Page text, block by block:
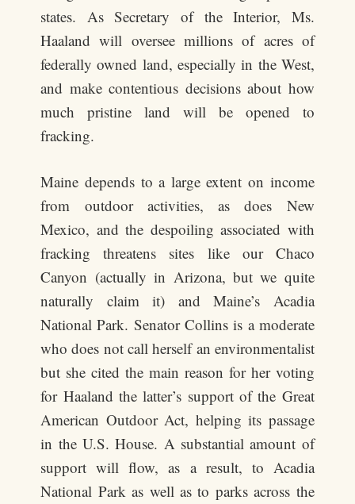
states. As Secretary of the Interior, Ms.
Haaland will oversee millions of acres of
federally owned land, especially in the West,
and make contentious decisions about how
much pristine land will be opened to
fracking.
Maine depends to a large extent on income
from outdoor activities, as does New
Mexico, and the despoiling associated with
fracking threatens sites like our Chaco
Canyon (actually in Arizona, but we quite
naturally claim it) and Maine’s Acadia
National Park. Senator Collins is a moderate
who does not call herself an environmentalist
but she cited the main reason for her voting
for Haaland the latter’s support of the Great
American Outdoor Act, helping its passage
in the U.S. House. A substantial amount of
support will flow, as a result, to Acadia
National Park as well as to parks across the